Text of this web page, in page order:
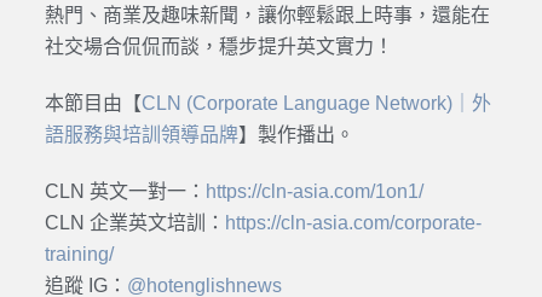
熱門、商業及趣味新聞，讓你輕鬆跟上時事，還能在
社交場合侃侃而談，穩步提升英文實力！
本節目由【CLN (Corporate Language Network)｜外
語服務與培訓領導品牌】製作播出。
CLN 英文一對一： https://cln-asia.com/1on1/
CLN 企業英文培訓： https://cln-asia.com/corporate-
training/
追蹤 IG： @hotenglishnews